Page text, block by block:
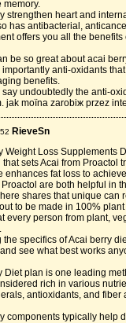
memory.
strengthen heart and
has antibacterial,
offers you all the benefits
be so great about acai
anti-oxidants
benefits.
say undoubtedly the anti-
jak moїna zarobiж przez
RieveSn
Weight Loss Supplements
sets Acai from Proactol
enhances fat loss to
are both helpful in
shares that unique can
to be made in 100%
every person from plant,
the specifics of Acai berry
see what best works
Diet plan is one leading
rich in various
antioxidants, and
components typically help